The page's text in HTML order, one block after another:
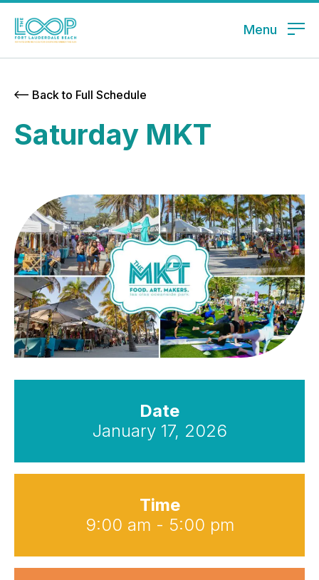
Menu
Back to Full Schedule
Saturday MKT
Date
January 17, 2026
Time
9:00 am - 5:00 pm